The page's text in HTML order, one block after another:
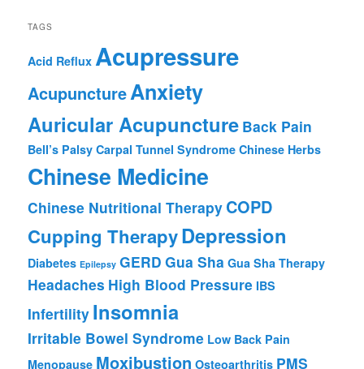
TAGS
Acid Reflux Acupressure
AcupunctureAnxiety
Auricular Acupuncture Back Pain
Bell’s Palsy Carpal Tunnel Syndrome Chinese Herbs
Chinese Medicine
Chinese Nutritional Therapy COPD
Cupping TherapyDepression
Diabetes Epilepsy GERD Gua Sha Gua Sha Therapy
Headaches High Blood Pressure IBS
Infertility Insomnia
Irritable Bowel Syndrome Low Back Pain
Menopause Moxibustion Osteoarthritis PMS